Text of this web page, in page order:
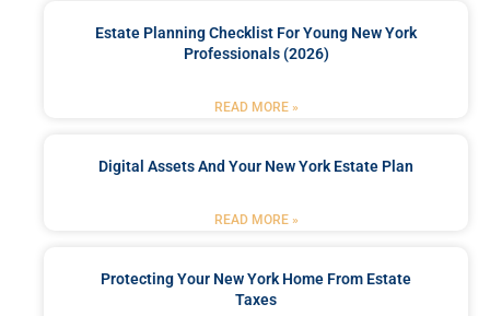
Estate Planning Checklist For Young New York
Professionals (2026)
READ MORE »
Digital Assets And Your New York Estate Plan
READ MORE »
Protecting Your New York Home From Estate
Taxes